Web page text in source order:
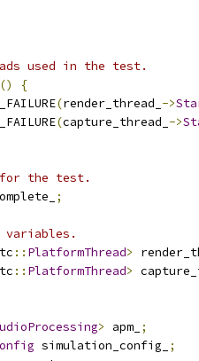
used in the test.
()
{
(render_thread_ ->
(capture_thread_ ->
the test.
;
variables.
:: PlatformThread>
:: PlatformThread>
> apm_ ;
simulation_config_
;